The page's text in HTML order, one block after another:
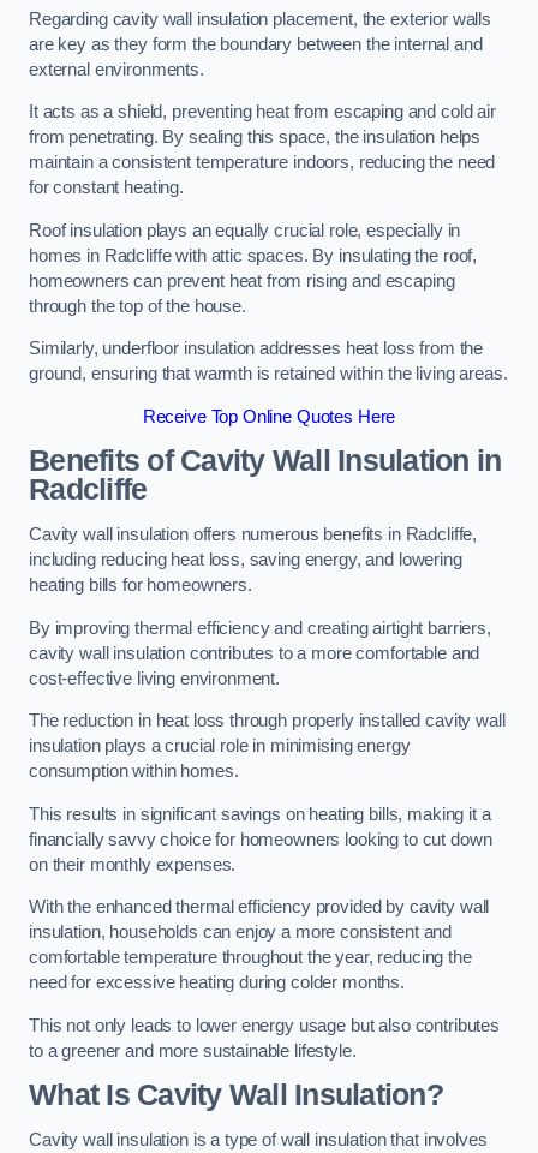
Regarding cavity wall insulation placement, the exterior walls
are key as they form the boundary between the internal and
external environments.
It acts as a shield, preventing heat from escaping and cold air
from penetrating. By sealing this space, the insulation helps
maintain a consistent temperature indoors, reducing the need
for constant heating.
Roof insulation plays an equally crucial role, especially in
homes in Radcliffe with attic spaces. By insulating the roof,
homeowners can prevent heat from rising and escaping
through the top of the house.
Similarly, underfloor insulation addresses heat loss from the
ground, ensuring that warmth is retained within the living areas.
Receive Top Online Quotes Here
Benefits of Cavity Wall Insulation in
Radcliffe
Cavity wall insulation offers numerous benefits in Radcliffe,
including reducing heat loss, saving energy, and lowering
heating bills for homeowners.
By improving thermal efficiency and creating airtight barriers,
cavity wall insulation contributes to a more comfortable and
cost-effective living environment.
The reduction in heat loss through properly installed cavity wall
insulation plays a crucial role in minimising energy
consumption within homes.
This results in significant savings on heating bills, making it a
financially savvy choice for homeowners looking to cut down
on their monthly expenses.
With the enhanced thermal efficiency provided by cavity wall
insulation, households can enjoy a more consistent and
comfortable temperature throughout the year, reducing the
need for excessive heating during colder months.
This not only leads to lower energy usage but also contributes
to a greener and more sustainable lifestyle.
What Is Cavity Wall Insulation?
Cavity wall insulation is a type of wall insulation that involves